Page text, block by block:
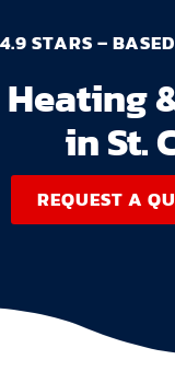
4.9 STARS –
Heating
in St.
REQUEST A